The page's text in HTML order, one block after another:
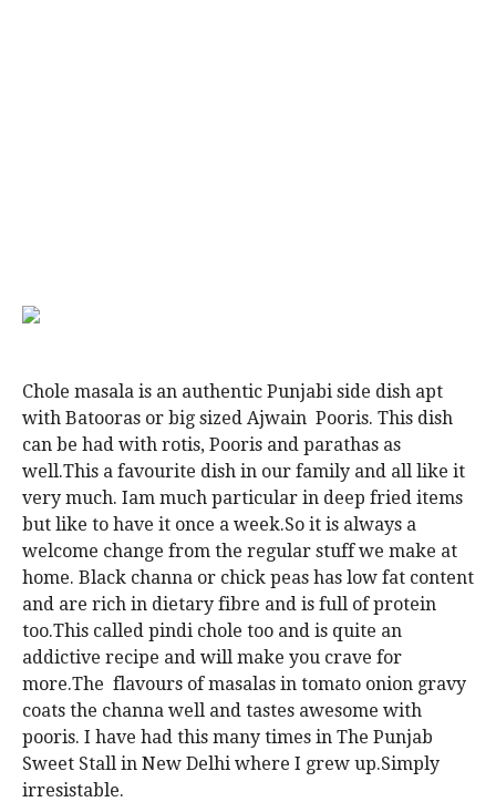
Chole masala is an authentic Punjabi side dish apt
with Batooras or big sized Ajwain Pooris. This dish
can be had with rotis, Pooris and parathas as
well.This a favourite dish in our family and all like it
very much. Iam much particular in deep fried items
but like to have it once a week.So it is always a
welcome change from the regular stuff we make at
home. Black channa or chick peas has low fat content
and are rich in dietary fibre and is full of protein
too.This called pindi chole too and is quite an
addictive recipe and will make you crave for
more.The flavours of masalas in tomato onion gravy
coats the channa well and tastes awesome with
pooris. I have had this many times in The Punjab
Sweet Stall in New Delhi where I grew up.Simply
irresistable.